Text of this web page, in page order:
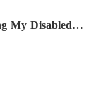
Porter, the most
My Disabled